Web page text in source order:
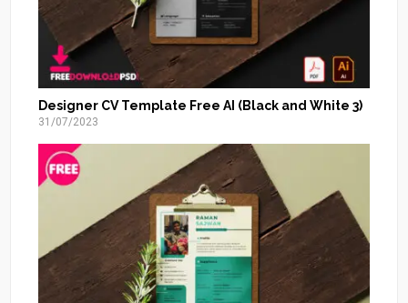
Designer CV Template Free AI (Black and White 3)
31/07/2023